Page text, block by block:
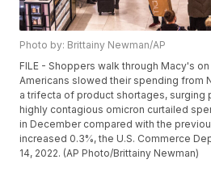
Photo by: Brittainy Newman/AP
FILE - Shoppers walk through Macy's on
Americans slowed their spending from
a trifecta of product shortages, surging
highly contagious omicron curtailed
in December compared with the
increased 0.3%, the U.S. Commerce
14, 2022. (AP Photo/Brittainy Newman)